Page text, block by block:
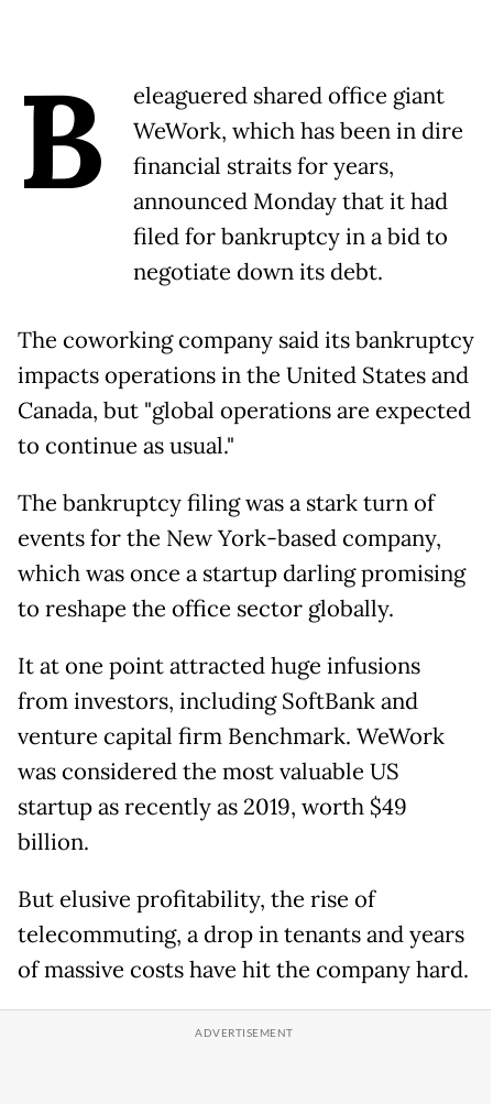
B
eleaguered shared office giant
WeWork, which has been in dire
financial straits for years,
announced Monday that it had
filed for bankruptcy in a bid to
negotiate down its debt.
The coworking company said its bankruptcy
impacts operations in the United States and
Canada, but "global operations are expected
to continue as usual."
The bankruptcy filing was a stark turn of
events for the New York-based company,
which was once a startup darling promising
to reshape the office sector globally.
It at one point attracted huge infusions
from investors, including SoftBank and
venture capital firm Benchmark. WeWork
was considered the most valuable US
startup as recently as 2019, worth $49
billion.
But elusive profitability, the rise of
telecommuting, a drop in tenants and years
of massive costs have hit the company hard.